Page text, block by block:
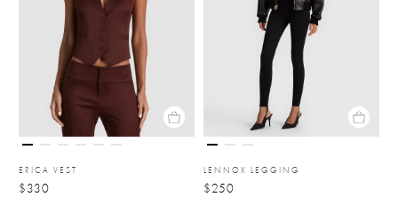
ERICA VEST
$330
LENNOX LEGGING
$250